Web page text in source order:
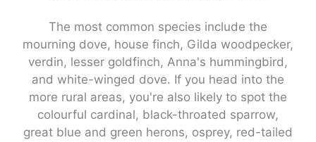
The most common species include the
mourning dove, house finch, Gilda woodpecker,
verdin, lesser goldfinch, Anna's hummingbird,
and white-winged dove. If you head into the
more rural areas, you're also likely to spot the
colourful cardinal, black-throated sparrow,
great blue and green herons, osprey, red-tailed